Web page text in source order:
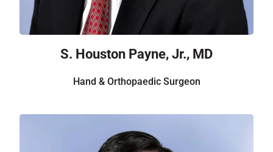
S. Houston Payne, Jr., MD
Hand & Orthopaedic Surgeon